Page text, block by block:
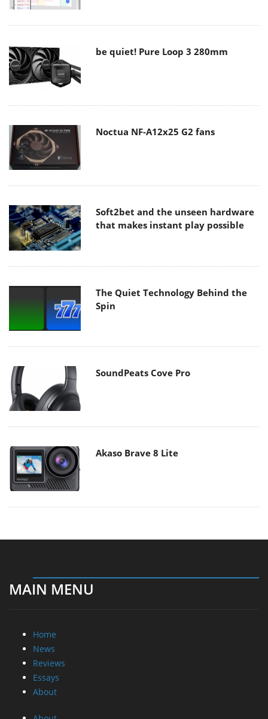
be quiet! Pure Loop 3 280mm
Noctua NF-A12x25 G2 fans
Soft2bet and the unseen hardware
that makes instant play possible
The Quiet Technology Behind the
Spin
SoundPeats Cove Pro
Akaso Brave 8 Lite
MAIN MENU
Home
News
Reviews
Essays
About